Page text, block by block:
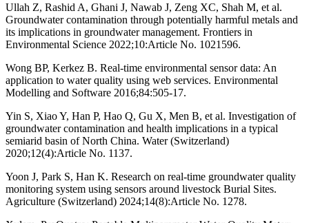
Ullah Z, Rashid A, Ghani J, Nawab J, Zeng XC, Shah M, et al.
Groundwater contamination through potentially harmful metals and
its implications in groundwater management. Frontiers in
Environmental Science 2022;10:Article No. 1021596.
Wong BP, Kerkez B. Real-time environmental sensor data: An
application to water quality using web services. Environmental
Modelling and Software 2016;84:505-17.
Yin S, Xiao Y, Han P, Hao Q, Gu X, Men B, et al. Investigation of
groundwater contamination and health implications in a typical
semiarid basin of North China. Water (Switzerland)
2020;12(4):Article No. 1137.
Yoon J, Park S, Han K. Research on real-time groundwater quality
monitoring system using sensors around livestock Burial Sites.
Agriculture (Switzerland) 2024;14(8):Article No. 1278.